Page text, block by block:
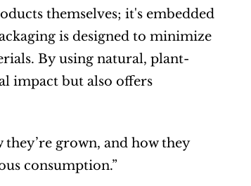
themselves; it's embedded
is designed to minimize
By using natural, plant-
impact but also offers
grown, and how they
consumption.”